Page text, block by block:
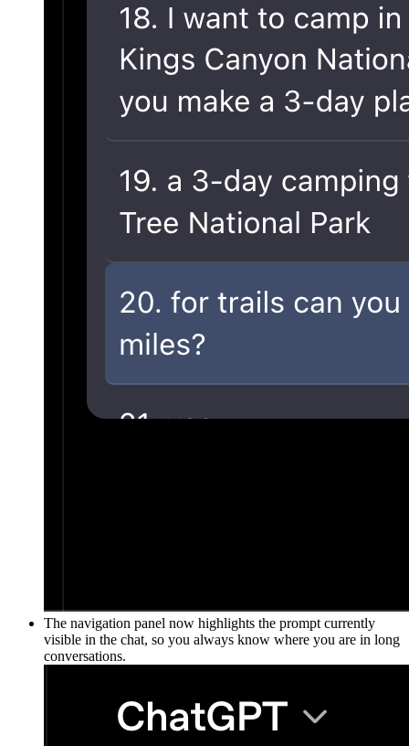
The navigation panel now highlights the prompt currently
visible in the chat, so you always know where you are in long
conversations.